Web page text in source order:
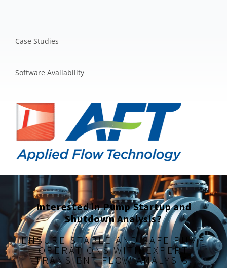
Case Studies
Software Availability
Interested in Pump Startup and
Shutdown Analysis?
ENSURE STABLE AND SAFE PUMP
OPERATIONS WITH EXPERT
TRANSIENT FLOW ANALYSIS.